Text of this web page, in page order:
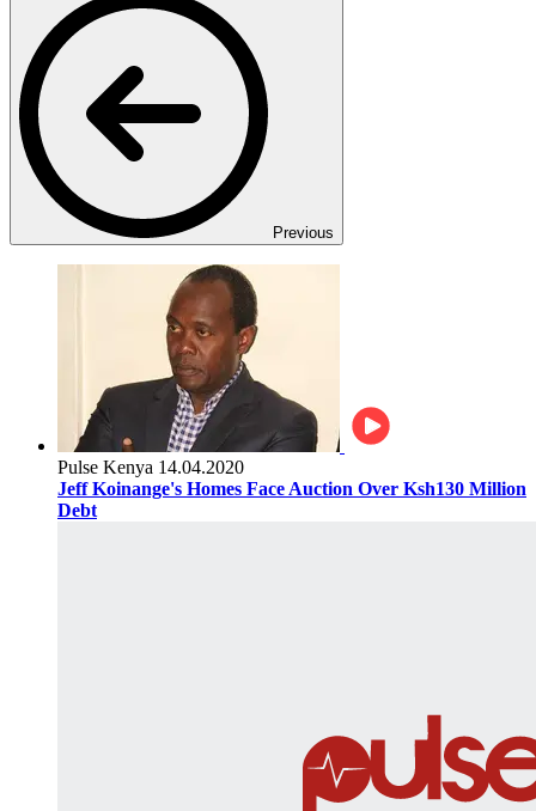
Previous
Pulse Kenya 14.04.2020
Jeff Koinange's Homes Face Auction Over Ksh130 Million
Debt